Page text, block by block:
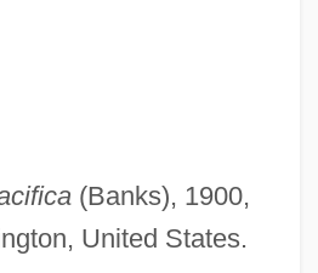
(Banks), 1900,
United States.